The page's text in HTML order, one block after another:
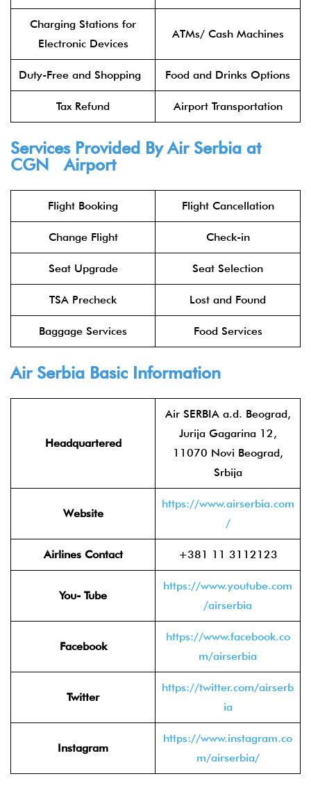
Charging Stations for
Electronic Devices
ATMs/ Cash Machines
Duty-Free and Shopping Food and Drinks Options
Tax Refund Airport Transportation
Services Provided ByAir Serbia at
CGN Airport
Flight Booking Flight Cancellation
Change Flight Check-in
Seat Upgrade Seat Selection
TSA Precheck Lost and Found
Baggage Services Food Services
Air Serbia Basic Information
Headquartered
Air SERBIA a.d. Beograd,
Jurija Gagarina 12,
11070 Novi Beograd,
Srbija
Website
https://www.airserbia.com
/
Airlines Contact +381 11 3112123
You- Tube
https://www.youtube.com
/airserbia
Facebook
https://www.facebook.co
m/airserbia
Twitter
https://twitter.com/airserb
ia
Instagram
https://www.instagram.co
m/airserbia/